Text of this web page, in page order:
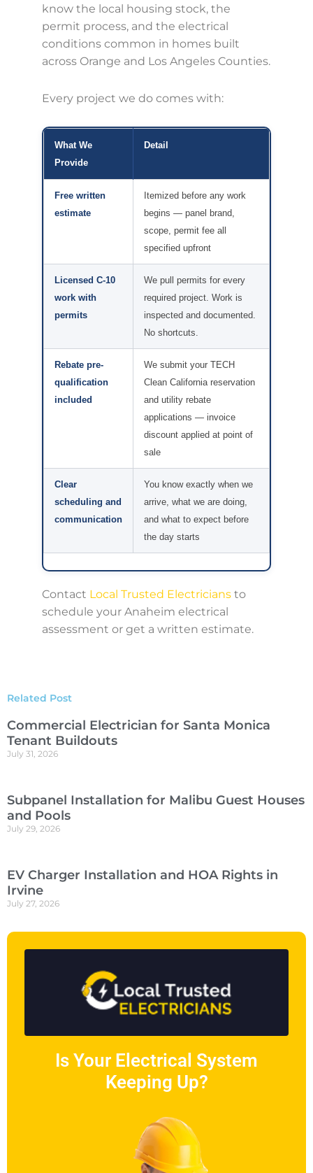
know the local housing stock, the
permit process, and the electrical
conditions common in homes built
across Orange and Los Angeles Counties.
Every project we do comes with:
What We
Provide
Detail
Free written
estimate
Itemized before any work
begins — panel brand,
scope, permit fee all
specified upfront
Licensed C-10
work with
permits
We pull permits for every
required project. Work is
inspected and documented.
No shortcuts.
Rebate pre-
qualification
included
We submit your TECH
Clean California reservation
and utility rebate
applications — invoice
discount applied at point of
sale
Clear
scheduling and
communication
You know exactly when we
arrive, what we are doing,
and what to expect before
the day starts
Contact Local Trusted Electricians to
schedule your Anaheim electrical
assessment or get a written estimate.
Related Post
Commercial Electrician for Santa Monica
Tenant Buildouts
July 31, 2026
Subpanel Installation for Malibu Guest Houses
and Pools
July 29, 2026
EV Charger Installation and HOA Rights in
Irvine
July 27, 2026
Is Your Electrical System
Keeping Up?